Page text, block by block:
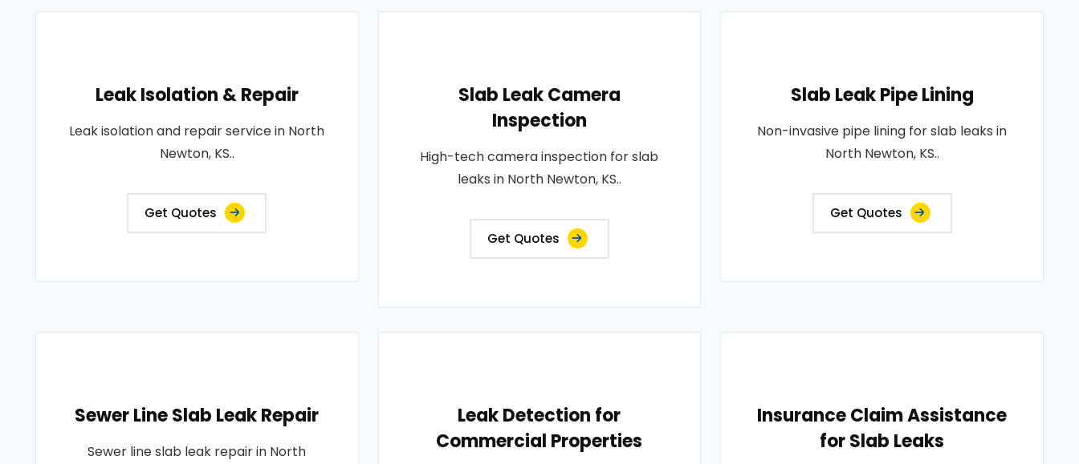
Leak Isolation & Repair
Leak isolation and repair service in North
Newton, KS..
Get Quotes
Slab Leak Camera
Inspection
High-tech camera inspection for slab
leaks in North Newton, KS..
Get Quotes
Slab Leak Pipe Lining
Non-invasive pipe lining for slab leaks in
North Newton, KS..
Get Quotes
Sewer Line Slab Leak Repair
Sewer line slab leak repair in North
Leak Detection for
Commercial Properties
Insurance Claim Assistance
for Slab Leaks